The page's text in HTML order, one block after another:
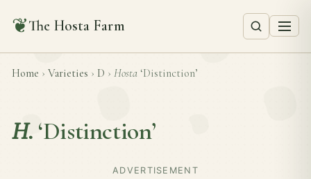
❦The Hosta Farm
Home › Varieties › D › Hosta ‘Distinction’
H. ‘Distinction’
ADVERTISEMENT